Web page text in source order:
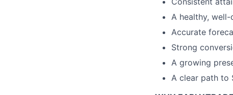
A healthy,
Accurate
Strong
A growing
A clear path to